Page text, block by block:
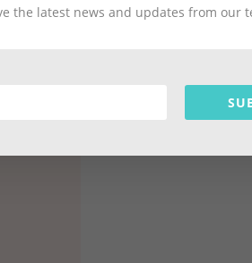
#biotera #gkhair #hair
the latest news and updates from our